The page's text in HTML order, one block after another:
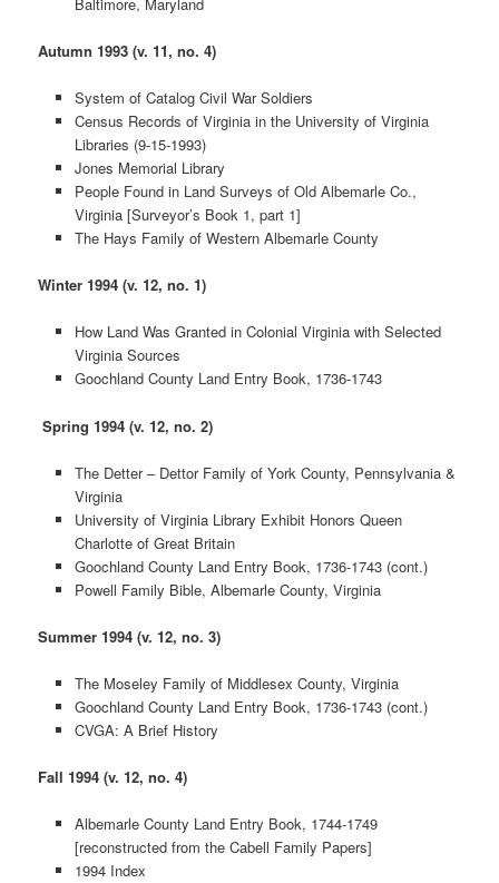
Autumn 1993 (v. 11, no. 4)
System of Catalog Civil War Soldiers
Census Records of Virginia in the University of Virginia
Libraries (9-15-1993)
Jones Memorial Library
People Found in Land Surveys of Old Albemarle Co.,
Virginia [Surveyor’s Book 1, part 1]
The Hays Family of Western Albemarle County
Winter 1994 (v. 12, no. 1)
How Land Was Granted in Colonial Virginia with Selected
Virginia Sources
Goochland County Land Entry Book, 1736-1743
Spring 1994 (v. 12, no. 2)
The Detter – Dettor Family of York County, Pennsylvania &
Virginia
University of Virginia Library Exhibit Honors Queen
Charlotte of Great Britain
Goochland County Land Entry Book, 1736-1743 (cont.)
Powell Family Bible, Albemarle County, Virginia
Summer 1994 (v. 12, no. 3)
The Moseley Family of Middlesex County, Virginia
Goochland County Land Entry Book, 1736-1743 (cont.)
CVGA: A Brief History
Fall 1994 (v. 12, no. 4)
Albemarle County Land Entry Book, 1744-1749
[reconstructed from the Cabell Family Papers]
1994 Index